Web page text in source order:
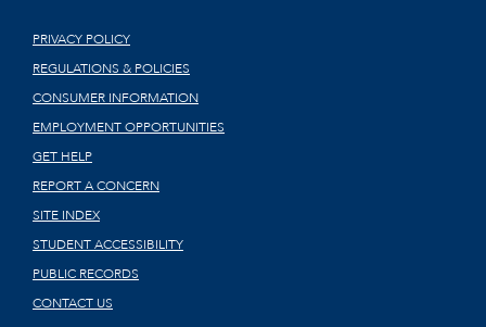
PRIVACY POLICY
REGULATIONS & POLICIES
CONSUMER INFORMATION
EMPLOYMENT OPPORTUNITIES
GET HELP
REPORT A CONCERN
SITE INDEX
STUDENT ACCESSIBILITY
PUBLIC RECORDS
CONTACT US